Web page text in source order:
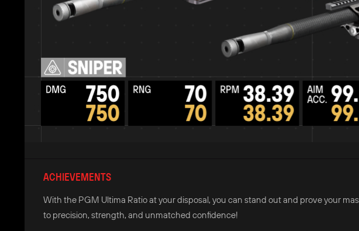
ACHIEVEMENTS
With the PGM Ultima Ratio at your disposal, you can stand out and prove your
to precision, strength, and unmatched confidence!